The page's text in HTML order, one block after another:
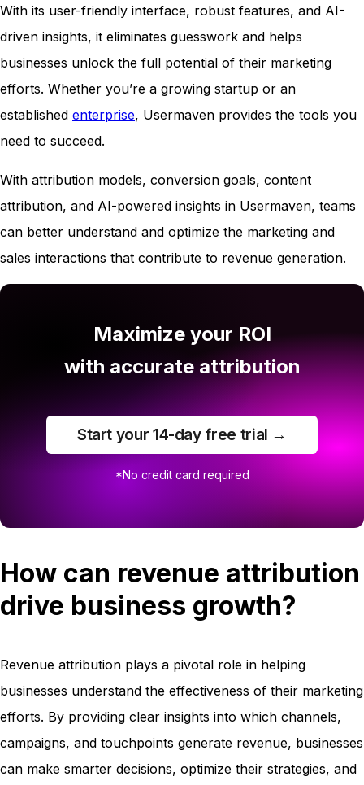
With its user-friendly interface, robust features, and AI-
driven insights, it eliminates guesswork and helps
businesses unlock the full potential of their marketing
efforts. Whether you’re a growing startup or an
established enterprise, Usermaven provides the tools you
need to succeed.
With attribution models, conversion goals, content
attribution, and AI-powered insights in Usermaven, teams
can better understand and optimize the marketing and
sales interactions that contribute to revenue generation.
Maximize your ROI
with accurate attribution
Start your 14-day free trial →
*No credit card required
How can revenue attribution
drive business growth?
Revenue attribution plays a pivotal role in helping
businesses understand the effectiveness of their marketing
efforts. By providing clear insights into which channels,
campaigns, and touchpoints generate revenue, businesses
can make smarter decisions, optimize their strategies, and